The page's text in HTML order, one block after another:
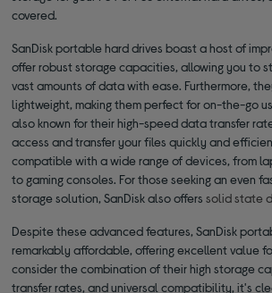
covered.
SanDisk portable hard drives boast a host of
offer robust storage capacities, allowing you to
vast amounts of data with ease. Furthermore,
lightweight, making them perfect for on-the-go
also known for their high-speed data transfer
access and transfer your files quickly and
compatible with a wide range of devices, from
to gaming consoles. For those seeking an even
storage solution, SanDisk also offerssolid state
Despite these advanced features, SanDisk
remarkably affordable, offering excellent value
consider the combination of their high storage
transfer rates, and universal compatibility, it's